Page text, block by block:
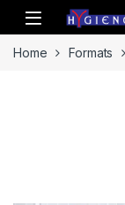
Skip to navigation
Skip to content
Home Formats